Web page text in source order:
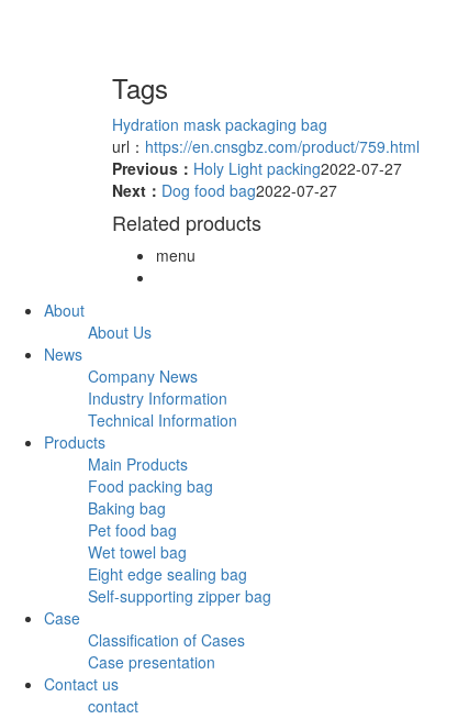
Tags
Hydration mask packaging bag
url： https://en.cnsgbz.com/product/759.html
Previous： Holy Light packing2022-07-27
Next： Dog food bag2022-07-27
Related products
menu
About
About Us
News
Company News
Industry Information
Technical Information
Products
Main Products
Food packing bag
Baking bag
Pet food bag
Wet towel bag
Eight edge sealing bag
Self-supporting zipper bag
Case
Classification of Cases
Case presentation
Contact us
contact